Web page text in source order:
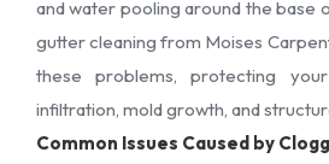
and water pooling around the base
gutter cleaning from Moises
these problems, protecting
infiltration, mold growth, and
Common Issues Caused by